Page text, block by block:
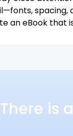
spacing,
an eBook that
is